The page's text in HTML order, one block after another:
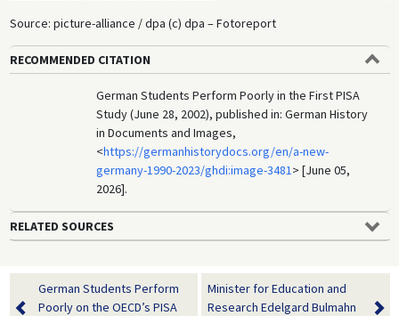
Source: picture-alliance / dpa (c) dpa – Fotoreport
RECOMMENDED CITATION
German Students Perform Poorly in the First PISA
Study (June 28, 2002), published in: German History
in Documents and Images,
<https://germanhistorydocs.org/en/a-new-
germany-1990-2023/ghdi:image-3481> [June 05,
2026].
RELATED SOURCES
German Students Perform
Poorly on the OECD’s PISA
Minister for Education and
Research Edelgard Bulmahn